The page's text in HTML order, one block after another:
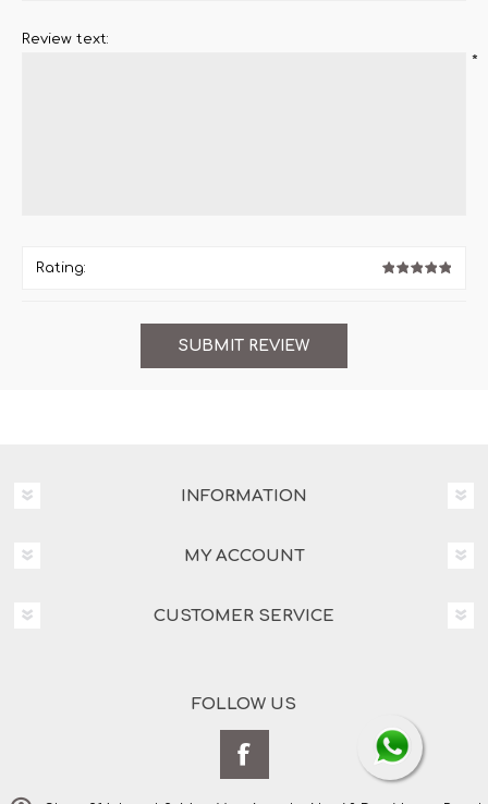
Review text:
*
Rating:
INFORMATION
MY ACCOUNT
CUSTOMER SERVICE
FOLLOW US